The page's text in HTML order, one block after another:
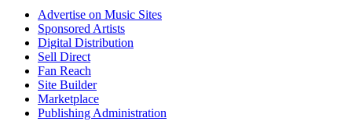
Advertise on Music Sites
Sponsored Artists
Digital Distribution
Sell Direct
Fan Reach
Site Builder
Marketplace
Publishing Administration